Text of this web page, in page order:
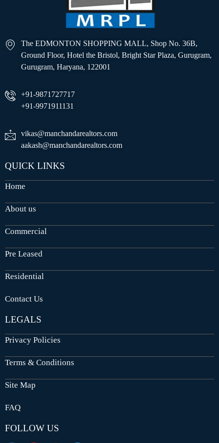
The EDMONTON SHOPPING MALL, Shop No. 36B,
Ground Floor, Hotel the Bristol, Bright Star Plaza, Gurugram,
Gurugram, Haryana, 122001
+91-9871727717
+91-9971911131
vikas@manchandarealtors.com
aakash@manchandarealtors.com
QUICK LINKS
Home
About us
Commercial
Pre Leased
Residential
Contact Us
LEGALS
Privacy Policies
Terms & Conditions
Site Map
FAQ
FOLLOW US